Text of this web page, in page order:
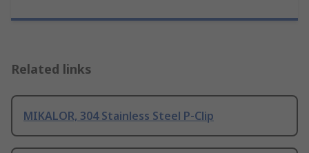
Related links
MIKALOR, 304 Stainless Steel P-Clip